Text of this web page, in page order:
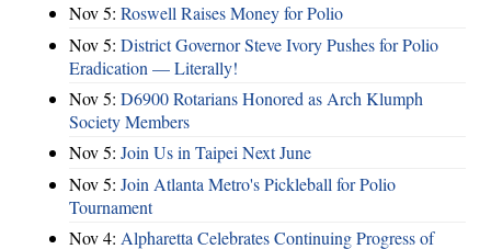
Nov 5: Roswell Raises Money for Polio
Nov 5: District Governor Steve Ivory Pushes for Polio
Eradication — Literally!
Nov 5: D6900 Rotarians Honored as Arch Klumph
Society Members
Nov 5: Join Us in Taipei Next June
Nov 5: Join Atlanta Metro's Pickleball for Polio
Tournament
Nov 4: Alpharetta Celebrates Continuing Progress of